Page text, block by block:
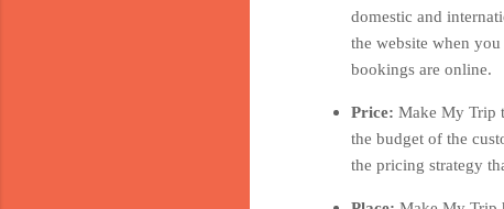
domestic and
the website when
bookings are online.
Price: Make My Trip
the budget of the
the pricing strategy